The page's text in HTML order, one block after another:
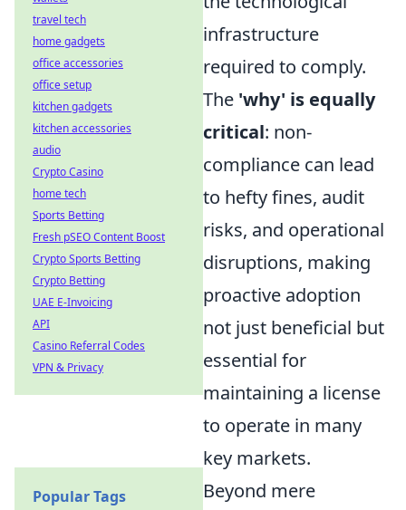
infrastructure
required to comply.
The 'why' is equally
critical: non-
compliance can lead
to hefty fines, audit
risks, and operational
disruptions, making
proactive adoption
not just beneficial but
essential for
maintaining a license
to operate in many
key markets.
Beyond mere
travel tech
home gadgets
office accessories
office setup
kitchen gadgets
kitchen accessories
audio
Crypto Casino
home tech
Sports Betting
Fresh pSEO Content Boost
Crypto Sports Betting
Crypto Betting
UAE E-Invoicing
API
Casino Referral Codes
VPN & Privacy
Popular Tags